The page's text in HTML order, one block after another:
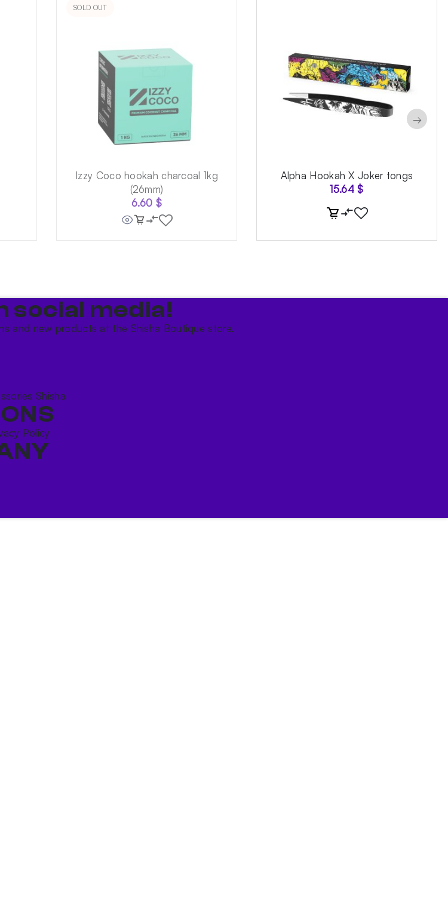
SOLD OUT
Izzy Coco hookah charcoal 1kg
(26mm)
6.60 $
Alpha Hookah X Joker tongs
15.64$
→
social media!​
and new products at the Shisha Boutique store.
Shisha
Policy